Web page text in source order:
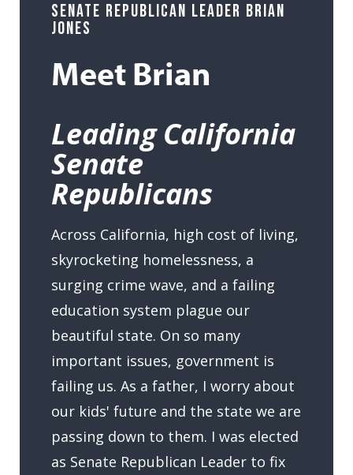
SENATE REPUBLICAN LEADER BRIAN
JONES
Meet Brian
Leading California
Senate
Republicans
Across California, high cost of living,
skyrocketing homelessness, a
surging crime wave, and a failing
education system plague our
beautiful state. On so many
important issues, government is
failing us. As a father, I worry about
our kids' future and the state we are
passing down to them. I was elected
as Senate Republican Leader to fix